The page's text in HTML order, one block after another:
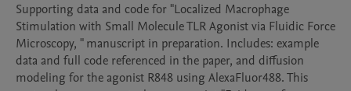
Supporting data and code for "Localized Macrophage
Stimulation with Small Molecule TLR Agonist via Fluidic Force
Microscopy, " manuscript in preparation. Includes: example
data and full code referenced in the paper, and diffusion
modeling for the agonist R848 using AlexaFluor488. This